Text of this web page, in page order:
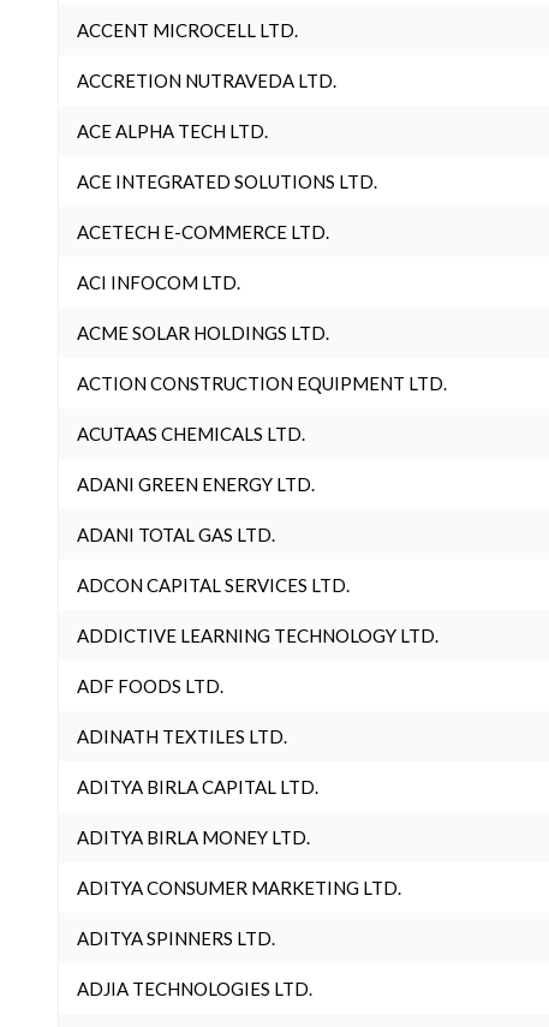
ACCENT MICROCELL LTD.
ACCRETION NUTRAVEDA LTD.
ACE ALPHA TECH LTD.
ACE INTEGRATED SOLUTIONS LTD.
ACETECH E-COMMERCE LTD.
ACI INFOCOM LTD.
ACME SOLAR HOLDINGS LTD.
ACTION CONSTRUCTION EQUIPMENT LTD.
ACUTAAS CHEMICALS LTD.
ADANI GREEN ENERGY LTD.
ADANI TOTAL GAS LTD.
ADCON CAPITAL SERVICES LTD.
ADDICTIVE LEARNING TECHNOLOGY LTD.
ADF FOODS LTD.
ADINATH TEXTILES LTD.
ADITYA BIRLA CAPITAL LTD.
ADITYA BIRLA MONEY LTD.
ADITYA CONSUMER MARKETING LTD.
ADITYA SPINNERS LTD.
ADJIA TECHNOLOGIES LTD.